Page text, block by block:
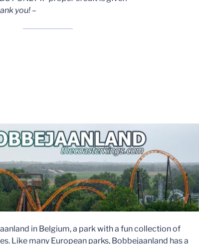
you! –
in Belgium, a park with a fun collection of
Like many European parks, Bobbejaanland has a